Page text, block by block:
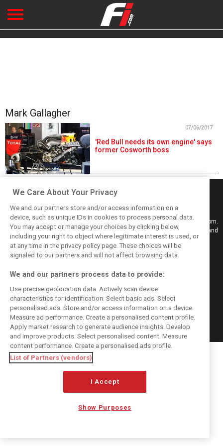
Mark Gallagher
'Red Bull needs its own engine' says
former Cosworth boss
07/06/2017
Keep informed with the latest F1 news, reports and results from F1i.com.
Also bringing you live reporting, features, interviews, videos, pictures and
classic content.
Copyright © 2026
DIGITAL MOTORSPORT MEDIA, All rights reserved
FOLLOW US
MANAGE PREFERENCES
We Care About Your Privacy
We and our partners store and/or access information on a
device, such as unique IDs in cookies to process personal data.
You may accept or manage your choices by clicking below,
including your right to object where legitimate interest is used, or
at any time in the privacy policy page. These choices will be
signaled to our partners and will not affect browsing data.
We and our partners process data to provide:
Use precise geolocation data. Actively scan device
characteristics for identification. Select basic ads. Select
personalised ads. Store and/or access information on a device.
Measure ad performance. Create a personalised content profile.
Apply market research to generate audience insights. Develop
and improve products. Select personalised content. Measure
content performance. Create a personalised ads profile.
List of Partners (vendors)
I Accept
Show Purposes